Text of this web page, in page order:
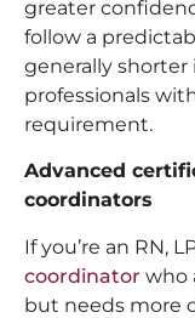
greater
follow a
generally shorter
professionals
requirement.
Advanced
coordinators
If you’re an RN,
coordinator who
but needs more